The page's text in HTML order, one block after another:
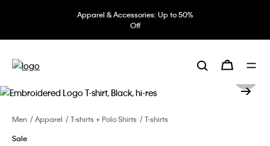
Apparel & Accessories: Up to 50%
Off
Men Apparel T-shirts + Polo Shirts
T-shirts
Sale